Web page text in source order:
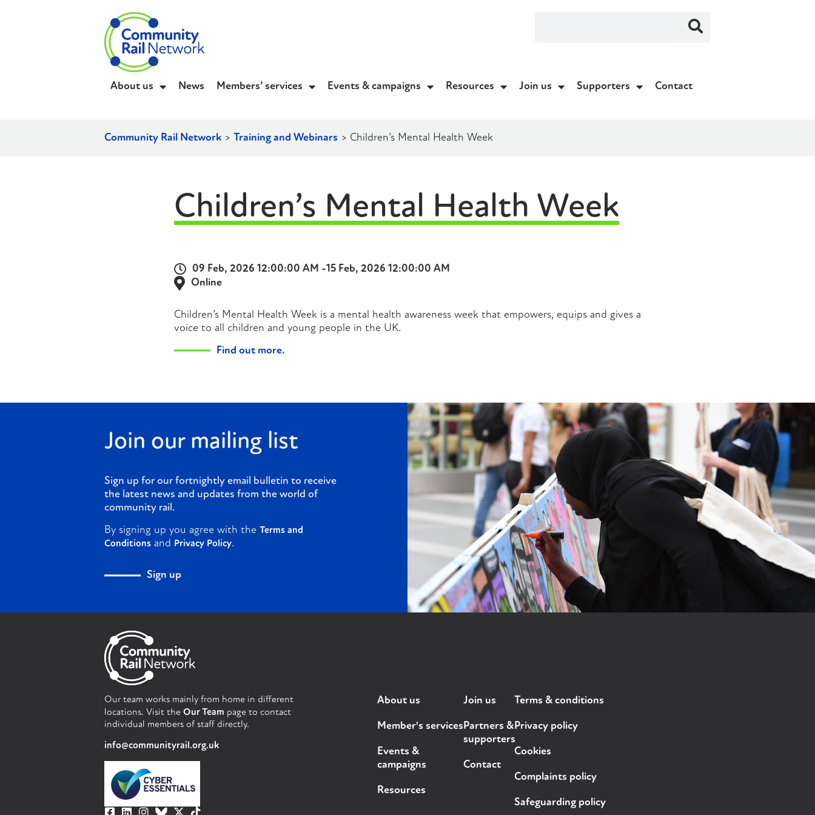
About us News Members’ services Events & campaigns Resources Join us Supporters Contact
Community Rail Network > Training and Webinars > Children’s Mental Health Week
Children’s Mental Health Week
09 Feb, 2026 12:00:00 AM -15 Feb, 2026 12:00:00 AM
Online
Children’s Mental Health Week is a mental health awareness week that empowers, equips and gives a
voice to all children and young people in the UK.
Find out more.
Join our mailing list
Sign up for our fortnightly email bulletin to receive
the latest news and updates from the world of
community rail.
By signing up you agree with the Terms and
Conditions and Privacy Policy.
Sign up
Our team works mainly from home in different
locations. Visit the Our Team page to contact
individual members of staff directly.
info@communityrail.org.uk
About us
Member's services
Events &
campaigns
Resources
Join us
Partners &
supporters
Contact
Terms & conditions
Privacy policy
Cookies
Complaints policy
Safeguarding policy